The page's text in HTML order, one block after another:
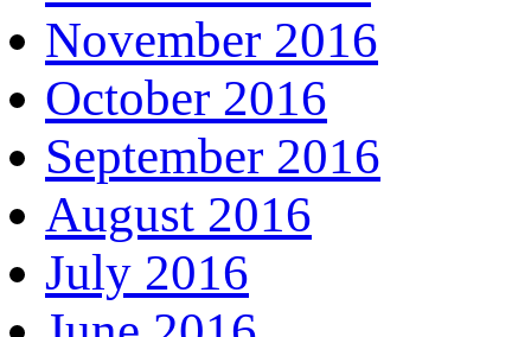
November 2016
October 2016
September 2016
August 2016
July 2016